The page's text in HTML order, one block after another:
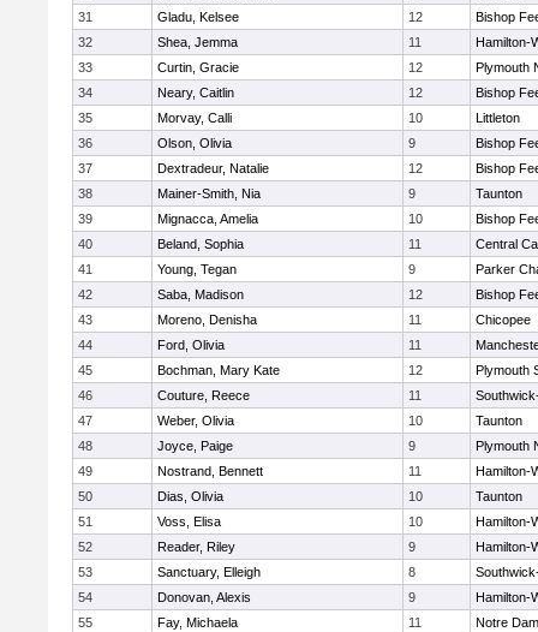
31
Gladu, Kelsee 12
Bishop
32
Shea, Jemma 11
Hamilton-
33
Curtin, Gracie 12
Plymouth
34
Neary, Caitlin 12
Bishop
35
Morvay, Calli 10
Littleton
36
Olson, Olivia 9
Bishop
37
Dextradeur, Natalie 12
Bishop
38
Mainer-Smith, Nia 9
Taunton
39
Mignacca, Amelia 10
Bishop
40
Beland, Sophia 11
Central
41
Young, Tegan 9
Parker
42
Saba, Madison 12
Bishop
43
Moreno, Denisha 11
Chicopee
44
Ford, Olivia 11
45
Bochman, Mary Kate 12
Plymouth
46
Couture, Reece 11
47
Weber, Olivia 10
Taunton
48
Joyce, Paige 9
Plymouth
49
Nostrand, Bennett 11
Hamilton-
50
Dias, Olivia 10
Taunton
51
Voss, Elisa 10
Hamilton-
52
Reader, Riley 9
Hamilton-
53
Sanctuary, Elleigh 8
54
Donovan, Alexis 9
Hamilton-
55
Fay, Michaela 11
Notre